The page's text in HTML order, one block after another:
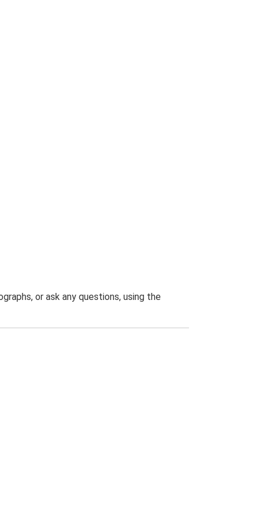
or ask any questions, using the